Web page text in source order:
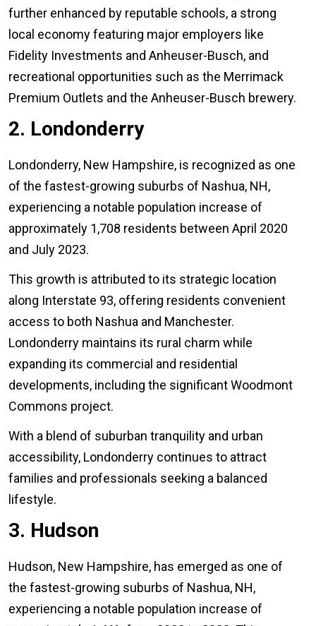
further enhanced by reputable schools, a strong
local economy featuring major employers like
Fidelity Investments and Anheuser-Busch, and
recreational opportunities such as the Merrimack
Premium Outlets and the Anheuser-Busch brewery.
2. Londonderry
Londonderry, New Hampshire, is recognized as one
of the fastest-growing suburbs of Nashua, NH,
experiencing a notable population increase of
approximately 1,708 residents between April 2020
and July 2023.
This growth is attributed to its strategic location
along Interstate 93, offering residents convenient
access to both Nashua and Manchester.
Londonderry maintains its rural charm while
expanding its commercial and residential
developments, including the significant Woodmont
Commons project.
With a blend of suburban tranquility and urban
accessibility, Londonderry continues to attract
families and professionals seeking a balanced
lifestyle.
3. Hudson
Hudson, New Hampshire, has emerged as one of
the fastest-growing suburbs of Nashua, NH,
experiencing a notable population increase of